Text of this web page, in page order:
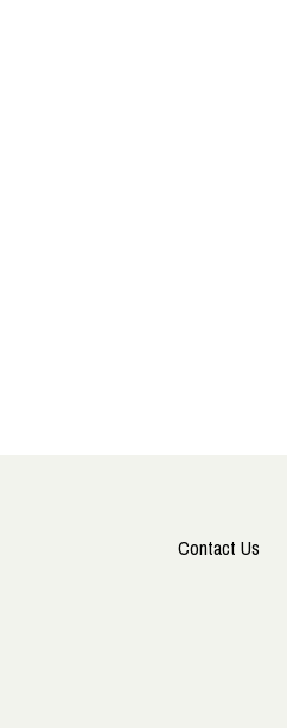
Contact Us